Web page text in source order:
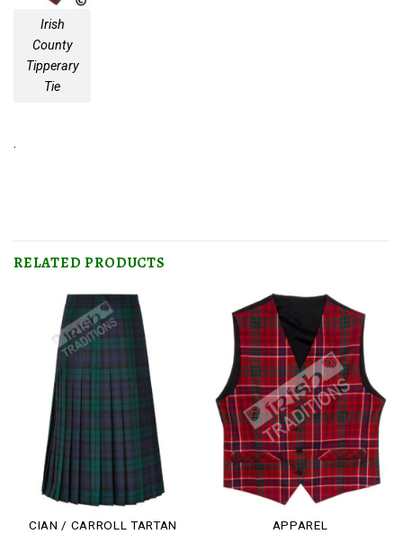
Irish
County
Tipperary
Tie
.
RELATED PRODUCTS
CIAN / CARROLL TARTAN APPAREL